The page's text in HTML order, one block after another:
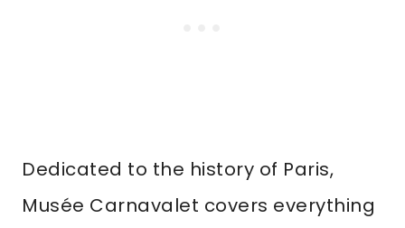
Dedicated to the history of Paris,
Musée Carnavalet covers everything